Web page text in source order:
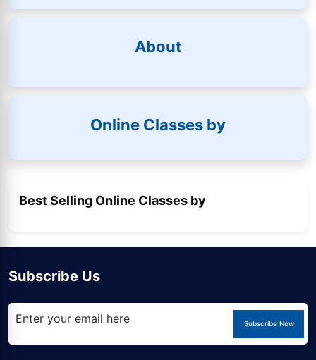
About
Online Classes by
Best Selling Online Classes by
Subscribe Us
Subscribe Now